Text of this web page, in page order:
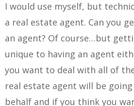
I would use myself, but
a real estate agent. Can you
an agent? Of course…but
unique to having an agent
you want to deal with all of
real estate agent will be
behalf and if you think you